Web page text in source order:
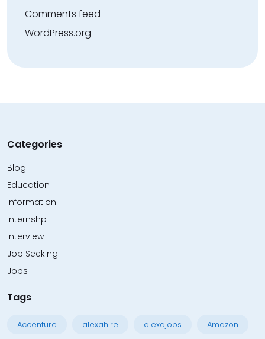
Comments feed
WordPress.org
Categories
Blog
Education
Information
Internshp
Interview
Job Seeking
Jobs
Tags
Accenture alexahire alexajobs Amazon